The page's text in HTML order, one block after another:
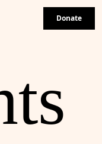
Donate